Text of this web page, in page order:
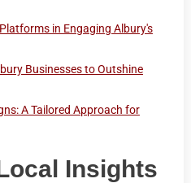
in Engaging Albury's
Businesses to Outshine
A Tailored Approach for
Insights